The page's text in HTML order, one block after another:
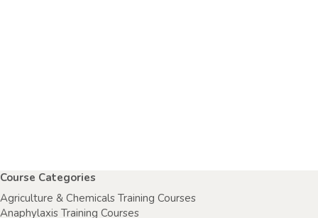
Course Categories
Agriculture & Chemicals Training Courses
Anaphylaxis Training Courses